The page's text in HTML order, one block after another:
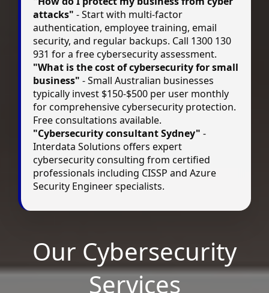
attacks" - Start with multi-factor
authentication, employee training, email
security, and regular backups. Call 1300 130
931 for a free cybersecurity assessment.
"What is the cost of cybersecurity for small
business" - Small Australian businesses
typically invest $150-$500 per user monthly
for comprehensive cybersecurity protection.
Free consultations available.
"Cybersecurity consultant Sydney" -
Interdata Solutions offers expert
cybersecurity consulting from certified
professionals including CISSP and Azure
Security Engineer specialists.
Our Cybersecurity
Services